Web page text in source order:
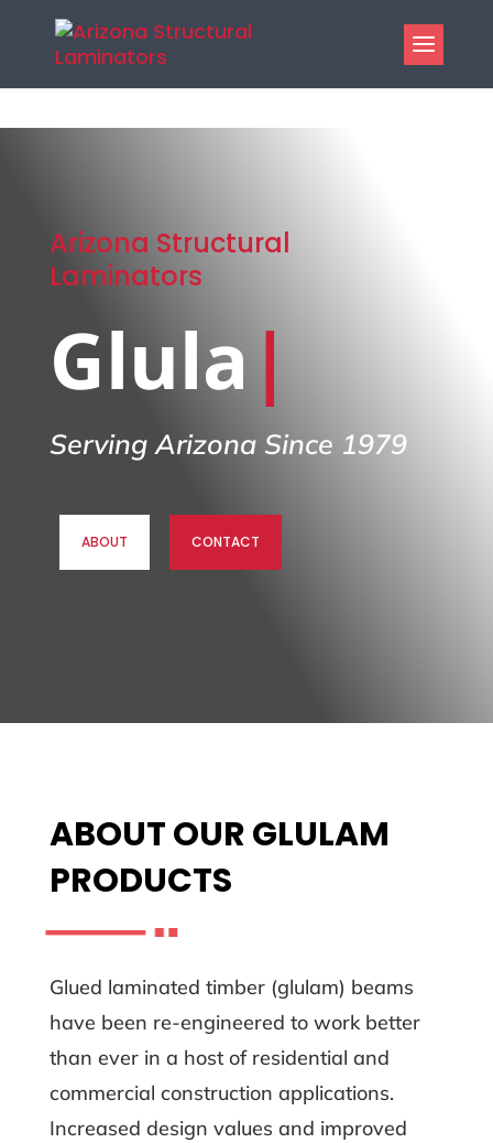
Arizona Structural
Laminators
Glulam B
Serving Arizona Since 1979
ABOUT CONTACT
ABOUT OUR GLULAM
PRODUCTS
Glued laminated timber (glulam) beams
have been re-engineered to work better
than ever in a host of residential and
commercial construction applications.
Increased design values and improved